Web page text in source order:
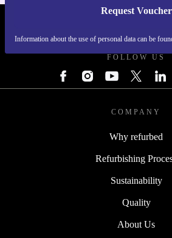
Request Voucher
Information about the use of personal data can be
FOLLOW US
COMPANY
Why refurbed
Refurbishing
Sustainability
Quality
About Us